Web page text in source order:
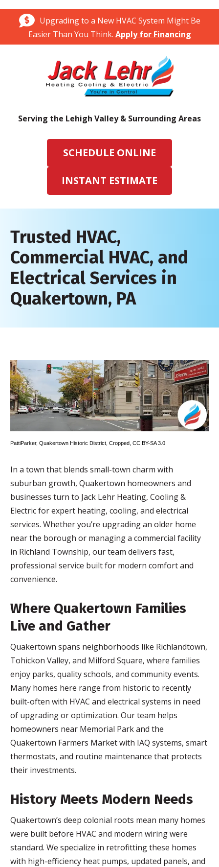
Upgrading to a New HVAC System Might Be
Easier Than You Think. Apply for Financing
Serving the Lehigh Valley & Surrounding Areas
SCHEDULE ONLINE
INSTANT ESTIMATE
Trusted HVAC,
Commercial HVAC, and
Electrical Services in
Quakertown, PA
PattiParker, Quakertown Historic District , Cropped, CC BY-SA 3.0
In a town that blends small-town charm with
suburban growth, Quakertown homeowners and
businesses turn to Jack Lehr Heating, Cooling &
Electric for expert heating, cooling, and electrical
services. Whether you’re upgrading an older home
near the borough or managing a commercial facility
in Richland Township, our team delivers fast,
professional service built for modern comfort and
convenience.
Where Quakertown Families
Live and Gather
Quakertown spans neighborhoods like Richlandtown,
Tohickon Valley, and Milford Square, where families
enjoy parks, quality schools, and community events.
Many homes here range from historic to recently
built-often with HVAC and electrical systems in need
of upgrading or optimization. Our team helps
homeowners near Memorial Park and the
Quakertown Farmers Market with IAQ systems, smart
thermostats, and routine maintenance that protects
their investments.
History Meets Modern Needs
Quakertown’s deep colonial roots mean many homes
were built before HVAC and modern wiring were
standard. We specialize in retrofitting these homes
with high-efficiency heat pumps, updated panels, and